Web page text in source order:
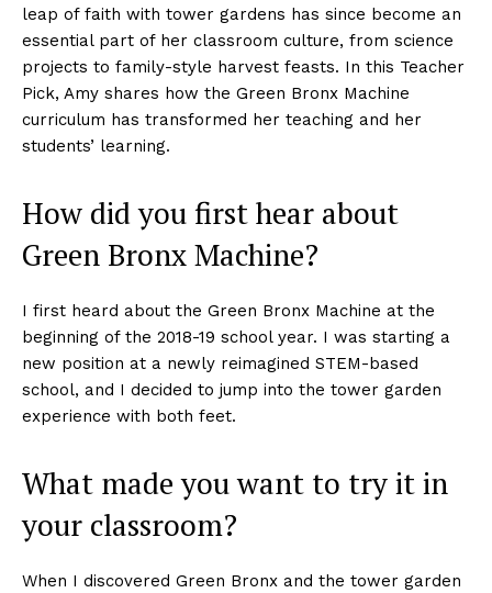
leap of faith with tower gardens has since become an
essential part of her classroom culture, from science
projects to family-style harvest feasts. In this Teacher
Pick, Amy shares how the Green Bronx Machine
curriculum has transformed her teaching and her
students’ learning.
How did you first hear about
Green Bronx Machine?
I first heard about the Green Bronx Machine at the
beginning of the 2018-19 school year. I was starting a
new position at a newly reimagined STEM-based
school, and I decided to jump into the tower garden
experience with both feet.
What made you want to try it in
your classroom?
When I discovered Green Bronx and the tower garden